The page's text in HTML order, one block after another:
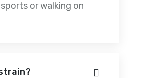
or walking on